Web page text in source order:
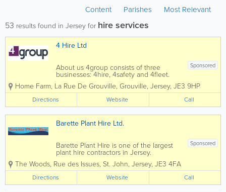
Content Parishes Most Relevant
53 results found in Jersey for hire services
4 Hire Ltd
Sponsored
About us 4group consists of three
businesses: 4hire, 4safety and 4fleet.
We are the Channel Islands’ only
genuine provider of integrated business
support services spanning transport,
training, fleet and...
Home Farm, La Rue De Grouville, Grouville, Jersey, JE3 9HP
Directions Website Call
Barette Plant Hire Ltd.
Sponsored
Barette Plant Hire is one of the largest
plant hire contractors in Jersey.
Established in 1991 and still run by Fred
Barette, the company has grown and
diversified to meet our customers
requirements. We offer the following...
The Woods, Rue des Issues, St. John, Jersey, JE3 4FA
Directions Website Call